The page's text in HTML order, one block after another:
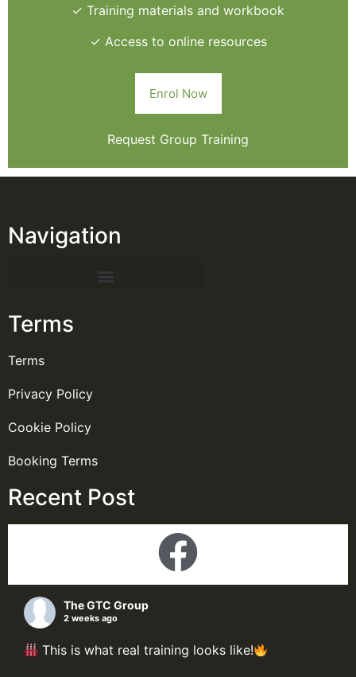
✓ Training materials and workbook
✓ Access to online resources
Enrol Now
Request Group Training
Navigation
Terms
Terms
Privacy Policy
Cookie Policy
Booking Terms
Recent Post
The GTC Group
2 weeks ago
This is what real training looks like!